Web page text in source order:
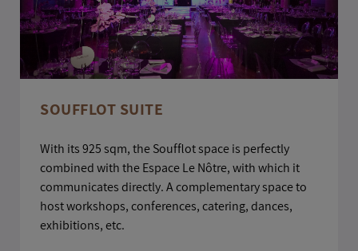
SOUFFLOT SUITE
With its 925 sqm, the Soufflot space is perfectly
combined with the Espace Le Nôtre, with which it
communicates directly. A complementary space to
host workshops, conferences, catering, dances,
exhibitions, etc.